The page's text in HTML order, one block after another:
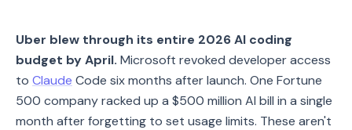
Uber blew through its entire 2026 AI coding
budget by April. Microsoft revoked developer access
to Claude Code six months after launch. One Fortune
500 company racked up a $500 million AI bill in a single
month after forgetting to set usage limits. These aren't